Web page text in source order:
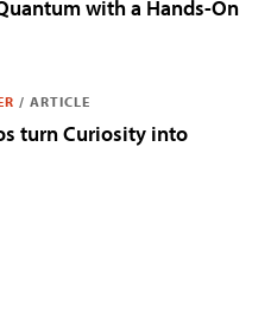
with a Hands-On
/ ARTICLE
turn Curiosity into